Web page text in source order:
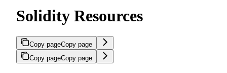
Solidity Resources
Copy pageCopy page
Copy pageCopy page